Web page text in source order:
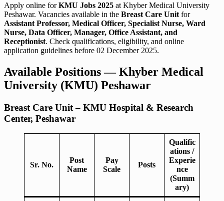
Apply online forKMU Jobs 2025 at Khyber Medical University
Peshawar. Vacancies available in the Breast Care Unit for
Assistant Professor, Medical Officer, Specialist Nurse, Ward
Nurse, Data Officer, Manager, Office Assistant, and
Receptionist. Check qualifications, eligibility, and online
application guidelines before 02 December 2025.
Available Positions — Khyber Medical
University (KMU) Peshawar
Breast Care Unit – KMU Hospital & Research
Center, Peshawar
Sr. No.
Post
Name
Pay
Scale
Posts
Qualific
ations /
Experie
nce
(Summ
ary)